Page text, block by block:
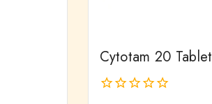
Cytotam 20 Tablet